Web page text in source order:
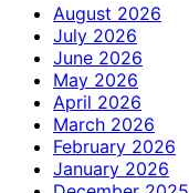
August 2026
July 2026
June 2026
May 2026
April 2026
March 2026
February 2026
January 2026